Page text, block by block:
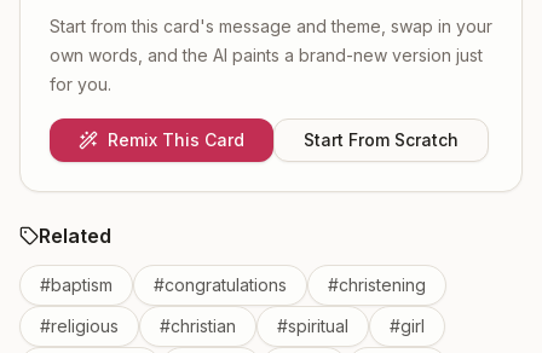
Start from this card's message and theme, swap in your
own words, and the AI paints a brand-new version just
for you.
Remix This Card Start From Scratch
Related
#baptism #congratulations #christening
#religious #christian #spiritual #girl